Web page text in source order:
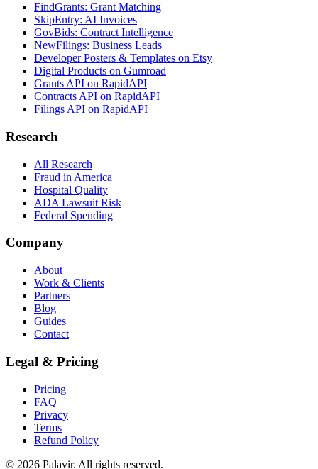
FindGrants: Grant Matching
SkipEntry: AI Invoices
GovBids: Contract Intelligence
NewFilings: Business Leads
Developer Posters & Templates on Etsy
Digital Products on Gumroad
Grants API on RapidAPI
Contracts API on RapidAPI
Filings API on RapidAPI
Research
All Research
Fraud in America
Hospital Quality
ADA Lawsuit Risk
Federal Spending
Company
About
Work & Clients
Partners
Blog
Guides
Contact
Legal & Pricing
Pricing
FAQ
Privacy
Terms
Refund Policy
© 2026 Palavir. All rights reserved.